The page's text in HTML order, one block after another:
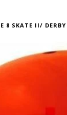
8 SKATE II/